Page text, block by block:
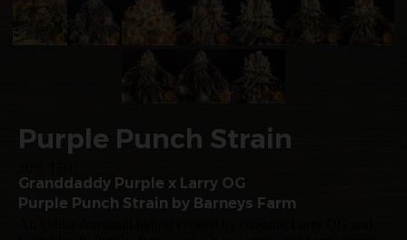
Purple Punch Strain
Granddaddy Purple x Larry OG
Purple Punch Strain by Barneys Farm